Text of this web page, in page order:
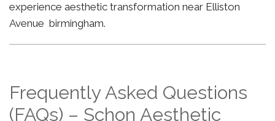
experience aesthetic transformation near Elliston
Avenue birmingham.
Frequently Asked Questions
(FAQs) – Schon Aesthetic